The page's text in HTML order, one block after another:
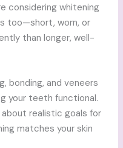
considering whitening
too—short, worn, or
than longer, well-
bonding, and veneers
your teeth functional.
realistic goals for
matches your skin